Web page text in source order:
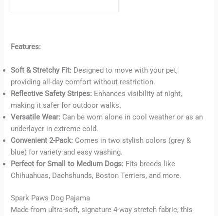
Buy now
Features:
Soft & Stretchy Fit: Designed to move with your pet,
providing all-day comfort without restriction.
Reflective Safety Stripes: Enhances visibility at night,
making it safer for outdoor walks.
Versatile Wear: Can be worn alone in cool weather or as an
underlayer in extreme cold.
Convenient 2-Pack: Comes in two stylish colors (grey &
blue) for variety and easy washing.
Perfect for Small to Medium Dogs: Fits breeds like
Chihuahuas, Dachshunds, Boston Terriers, and more.
Spark Paws Dog Pajama
Made from ultra-soft, signature 4-way stretch fabric, this